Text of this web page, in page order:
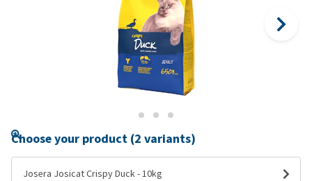
Choose your product (2 variants)
Josera Josicat Crispy Duck - 10kg